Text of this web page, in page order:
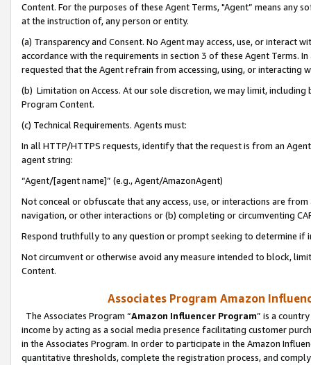
Content. For the purposes of these Agent Terms, "Agent” means
at the instruction of, any person or entity.
(a) Transparency and Consent. No Agent may access, use, or
accordance with the requirements in section 3 of these Agent Terms.
requested that the Agent refrain from accessing, using, or interacting
(b) Limitation on Access. At our sole discretion, we may limit,
Program Content.
(c) Technical Requirements. Agents must:
In all HTTP/HTTPS requests, identify that the request is from an
agent string:
“Agent/[agent name]” (e.g., Agent/AmazonAgent)
Not conceal or obfuscate that any access, use, or interactions are
navigation, or other interactions or (b) completing or circumventing
Respond truthfully to any question or prompt seeking to determine if
Not circumvent or otherwise avoid any measure intended to block,
Content.
Associates Program Amazon
The Associates Program “Amazon Influencer Program” is a
income by acting as a social media presence facilitating customer
in the Associates Program. In order to participate in the Amazon
quantitative thresholds, complete the registration process, and